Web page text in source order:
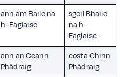
ann am Baile na
h–Eaglaise
sgoil Bhaile
na h–
Eaglaise
ann an Ceann
Phàdraig
costa Chinn
Phàdraig